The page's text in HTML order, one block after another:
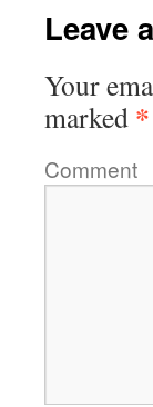
Leave
Your
marked *
Comment